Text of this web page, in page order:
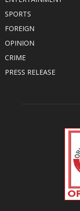
SPORTS
FOREIGN
OPINION
CRIME
PRESS RELEASE